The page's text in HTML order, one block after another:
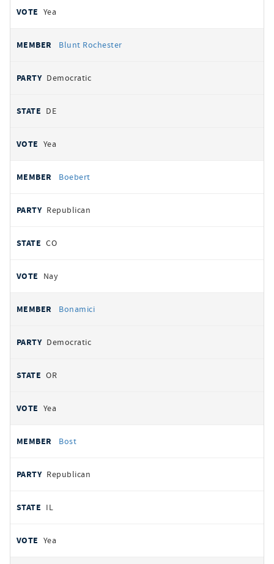
Yea
Blunt Rochester
Democratic
DE
Yea
Boebert
Republican
CO
Nay
Bonamici
Democratic
OR
Yea
Bost
Republican
IL
Yea